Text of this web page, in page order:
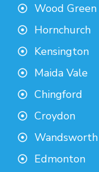
Wood Green
Hornchurch
Kensington
Maida Vale
Chingford
Croydon
Wandsworth
Edmonton